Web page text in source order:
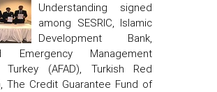
Understanding signed
among SESRIC, Islamic
Development Bank,
Emergency Management
(AFAD), Turkish Red
The Credit Guarantee Fund of